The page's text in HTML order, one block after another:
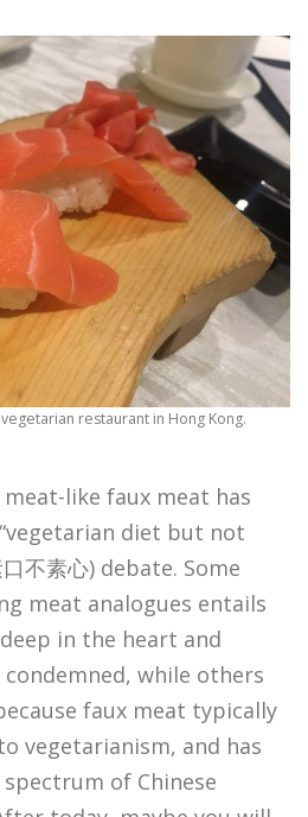
restaurant in Hong Kong.
like faux meat has
diet but not
不素心) debate. Some
meat analogues entails
in the heart and
while others
faux meat typically
vegetarianism, and has
of Chinese